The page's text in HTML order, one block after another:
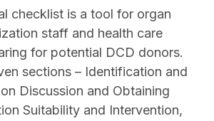
checklist is a tool for organ
staff and health care
for potential DCD donors.
sections – Identification and
Discussion and Obtaining
Suitability and Intervention,